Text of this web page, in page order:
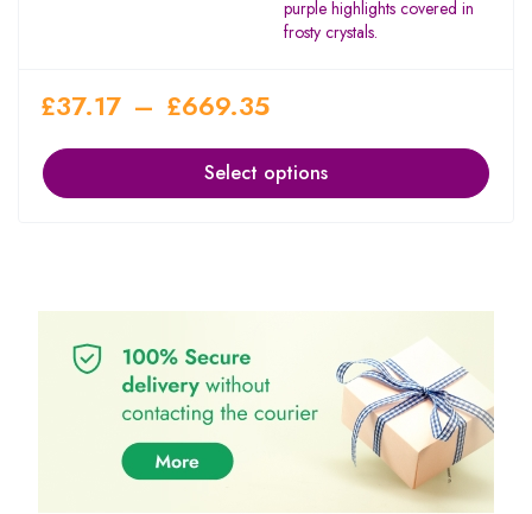
purple highlights covered in
frosty crystals.
£37.17 – £669.35
Select options